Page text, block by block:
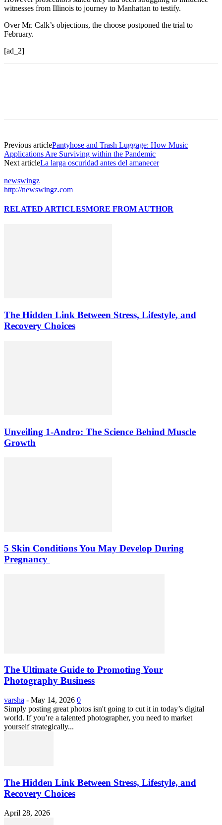
witnesses from Illinois to journey to Manhattan to testify.
Over Mr. Calk’s objections, the choose postponed the trial to
February.
[ad_2]
Previous articlePantyhose and Trash Luggage: How Music
Applications Are Surviving within the Pandemic
Next articleLa larga oscuridad antes del amanecer
newswingz
http://newswingz.com
RELATED ARTICLESMORE FROM AUTHOR
The Hidden Link Between Stress, Lifestyle, and
Recovery Choices
Unveiling 1-Andro: The Science Behind Muscle
Growth
5 Skin Conditions You May Develop During
Pregnancy
The Ultimate Guide to Promoting Your
Photography Business
varsha - May 14, 2026 0
Simply posting great photos isn't going to cut it in today’s digital
world. If you’re a talented photographer, you need to market
yourself strategically...
The Hidden Link Between Stress, Lifestyle, and
Recovery Choices
April 28, 2026